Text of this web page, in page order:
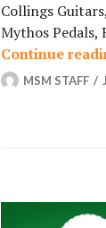
Collings
Mythos Pedals,
Continue
MSM STAFF